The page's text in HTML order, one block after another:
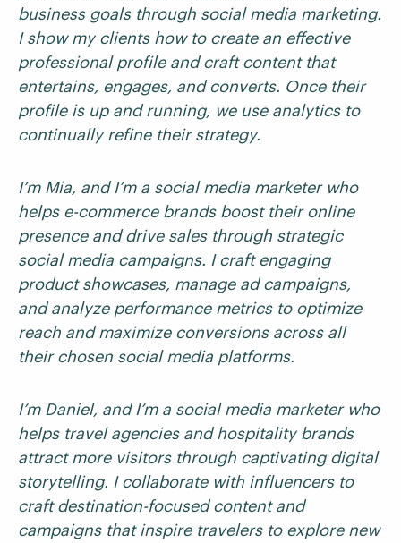
business goals through social media marketing.
I show my clients how to create an effective
professional profile and craft content that
entertains, engages, and converts. Once their
profile is up and running, we use analytics to
continually refine their strategy.
I’m Mia, and I’m a social media marketer who
helps e-commerce brands boost their online
presence and drive sales through strategic
social media campaigns. I craft engaging
product showcases, manage ad campaigns,
and analyze performance metrics to optimize
reach and maximize conversions across all
their chosen social media platforms.
I’m Daniel, and I’m a social media marketer who
helps travel agencies and hospitality brands
attract more visitors through captivating digital
storytelling. I collaborate with influencers to
craft destination-focused content and
campaigns that inspire travelers to explore new